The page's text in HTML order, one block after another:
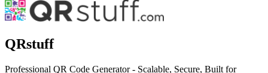
QRstuff
Professional QR Code Generator - Scalable, Secure, Built for